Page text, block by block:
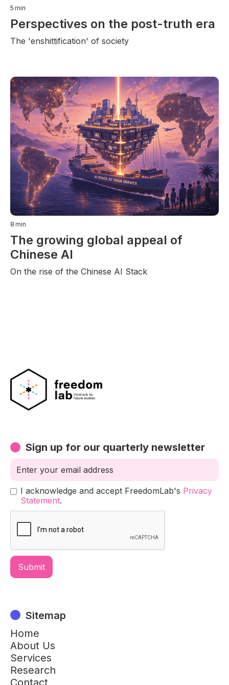
5 min
Perspectives on the post-truth era
The 'enshittification' of society
8 min
The growing global appeal of
Chinese AI
On the rise of the Chinese AI Stack
Sign up for our quarterly newsletter
I acknowledge and accept FreedomLab's Privacy
Statement.
Sitemap
Home
About Us
Services
Research
Contact